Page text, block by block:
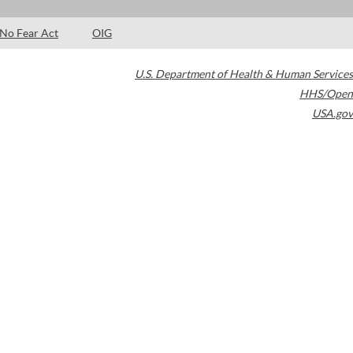
No Fear Act OIG
U.S. Department of Health & Human Services
HHS/Open
USA.gov